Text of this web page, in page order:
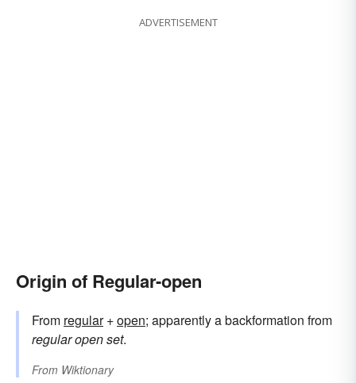
ADVERTISEMENT
Origin of Regular-open
From regular+open; apparently a backformation from
regular open set.
From Wiktionary